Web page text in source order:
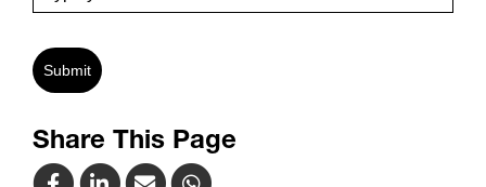
Submit
Share This Page